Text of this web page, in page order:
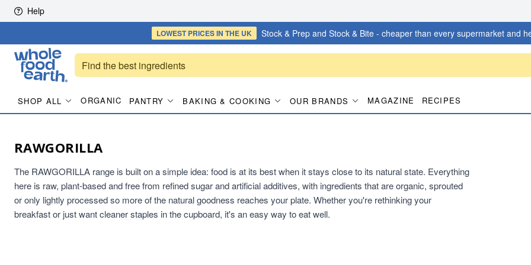
Skip to content
Help
LOWEST PRICESIN THE UK Stock & Prep and Stock & Bite - cheaper than every supermarket and
SHOP ALL ORGANIC PANTRY BAKING & COOKING OUR BRANDS MAGAZINE RECIPES
RAWGORILLA
The RAWGORILLA range is built on a simple idea: food is at its best when it stays close to its natural state. Everything
here is raw, plant-based and free from refined sugar and artificial additives, with ingredients that are organic, sprouted
or only lightly processed so more of the natural goodness reaches your plate. Whether you're rethinking your
breakfast or just want cleaner staples in the cupboard, it's an easy way to eat well.